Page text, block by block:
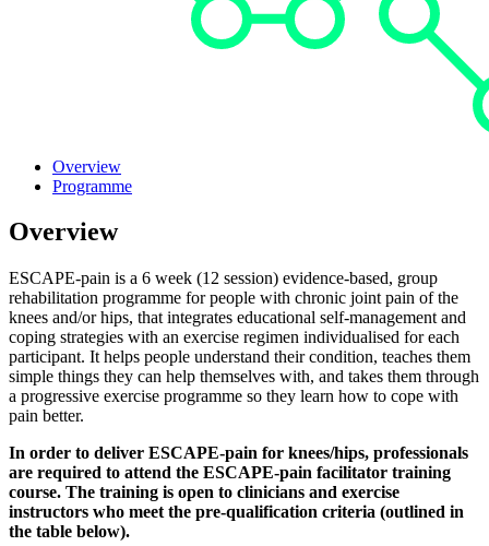
Overview
Programme
Overview
ESCAPE-pain is a 6 week (12 session) evidence-based, group
rehabilitation programme for people with chronic joint pain of the
knees and/or hips, that integrates educational self-management and
coping strategies with an exercise regimen individualised for each
participant. It helps people understand their condition, teaches them
simple things they can help themselves with, and takes them through
a progressive exercise programme so they learn how to cope with
pain better.
In order to deliver ESCAPE-pain for knees/hips, professionals
are required to attend the ESCAPE-pain facilitator training
course. The training is open to clinicians and exercise
instructors who meet the pre-qualification criteria (outlined in
the table below).